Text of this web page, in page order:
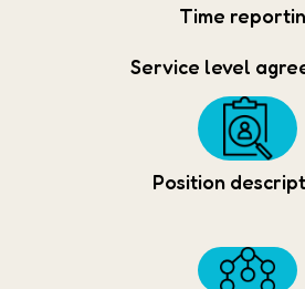
Time
Service level
Position